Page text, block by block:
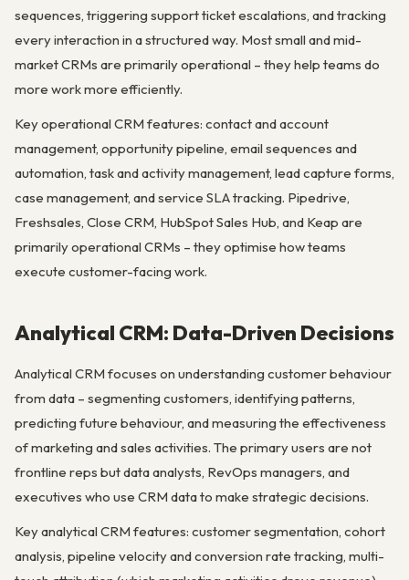
sequences, triggering support ticket escalations, and tracking
every interaction in a structured way. Most small and mid-
market CRMs are primarily operational – they help teams do
more work more efficiently.
Key operational CRM features: contact and account
management, opportunity pipeline, email sequences and
automation, task and activity management, lead capture forms,
case management, and service SLA tracking. Pipedrive,
Freshsales, Close CRM, HubSpot Sales Hub, and Keap are
primarily operational CRMs – they optimise how teams
execute customer-facing work.
Analytical CRM: Data-Driven Decisions
Analytical CRM focuses on understanding customer behaviour
from data – segmenting customers, identifying patterns,
predicting future behaviour, and measuring the effectiveness
of marketing and sales activities. The primary users are not
frontline reps but data analysts, RevOps managers, and
executives who use CRM data to make strategic decisions.
Key analytical CRM features: customer segmentation, cohort
analysis, pipeline velocity and conversion rate tracking, multi-